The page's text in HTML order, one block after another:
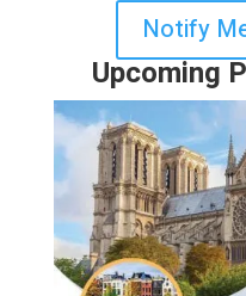
Notify
Upcoming